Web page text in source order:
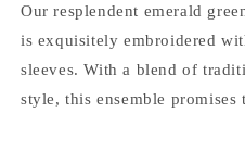
our
velvet
our
velvet
Our resplendent emerald
is exquisitely embroidered
sleeves. With a blend of
style, this ensemble